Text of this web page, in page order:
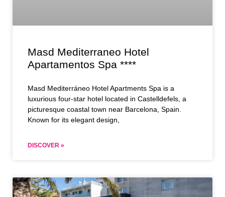
Masd Mediterraneo Hotel
Apartamentos Spa ****
Masd Mediterráneo Hotel Apartments Spa is a
luxurious four-star hotel located in Castelldefels, a
picturesque coastal town near Barcelona, Spain.
Known for its elegant design,
DISCOVER »